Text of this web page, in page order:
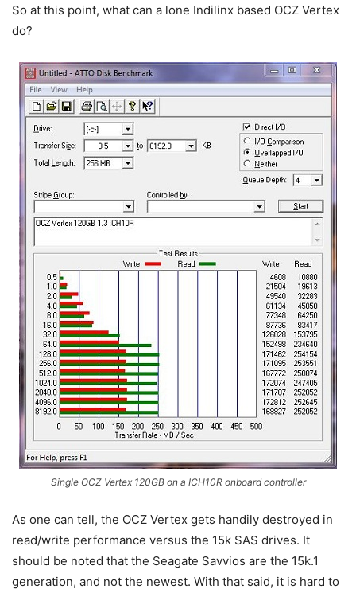
So at this point, what can a lone Indilinx based OCZ Vertex
do?
Single OCZ Vertex 120GB on a ICH10R onboard controller
As one can tell, the OCZ Vertex gets handily destroyed in
read/write performance versus the 15k SAS drives. It
should be noted that the Seagate Savvios are the 15k.1
generation, and not the newest. With that said, it is hard to